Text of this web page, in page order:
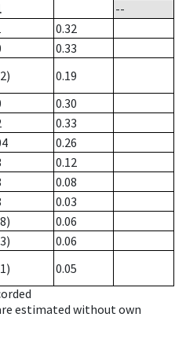
--
0.32
0.33
0.19
0.30
0.33
0.26
0.12
0.08
0.03
0.06
0.06
0.05
estimated without own